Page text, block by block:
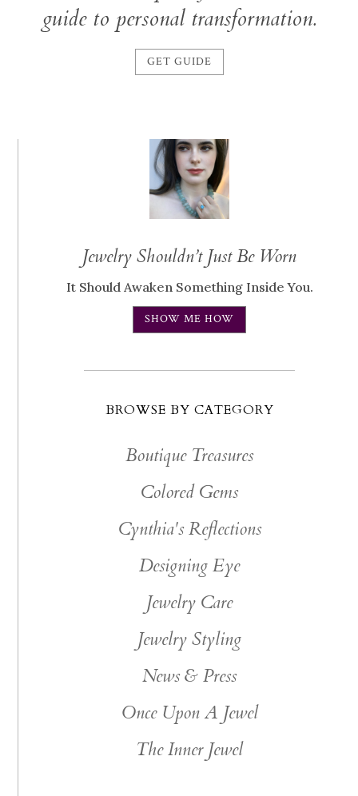
guide to personal transformation.
GET GUIDE
Jewelry Shouldn’t Just Be Worn
It Should Awaken Something Inside You.
SHOW ME HOW
BROWSE BY CATEGORY
Boutique Treasures
Colored Gems
Cynthia's Reflections
Designing Eye
Jewelry Care
Jewelry Styling
News & Press
Once Upon A Jewel
The Inner Jewel